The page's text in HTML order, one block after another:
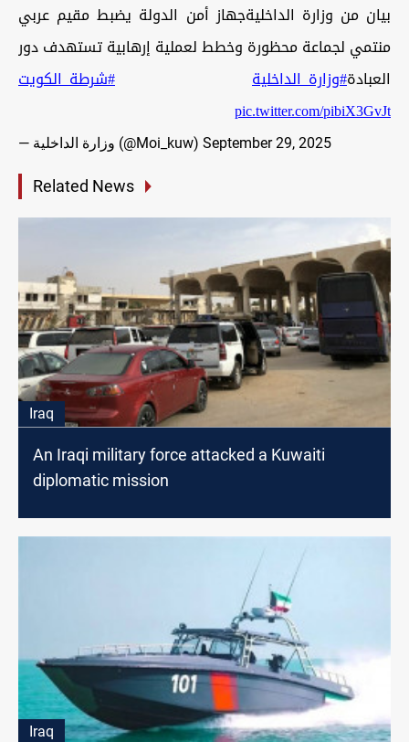
بيان من وزارة الداخليةجهاز أمن الدولة يضبط مقيم عربي
منتمي لجماعة محظورة وخطط لعملية إرهابية تستهدف دور
العبادة#وزارة_الداخلية
#شرطة_الكويت
pic.twitter.com/pibiX3GvJt
— وزارة الداخلية (@Moi_kuw) September 29, 2025
Related News
Iraq
An Iraqi military force attacked a Kuwaiti
diplomatic mission
Iraq